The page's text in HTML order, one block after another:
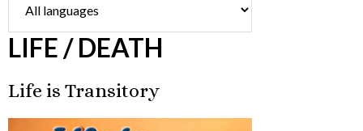
LIFE / DEATH
Life is Transitory